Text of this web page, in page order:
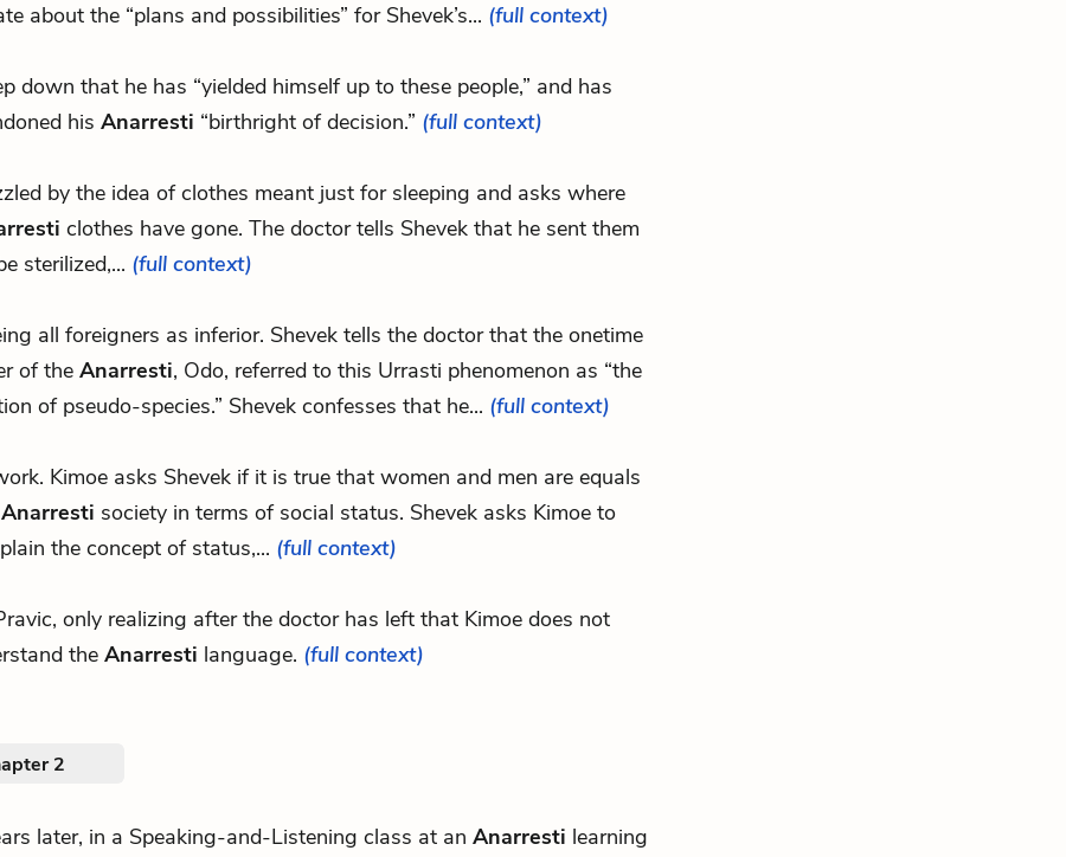
about the “plans and possibilities” for Shevek’s... (full context)
down that he has “yielded himself up to these people,” and has
his Anarresti “birthright of decision.” (full context)
by the idea of clothes meant just for sleeping and asks where
clothes have gone. The doctor tells Shevek that he sent them
sterilized,... (full context)
all foreigners as inferior. Shevek tells the doctor that the onetime
of the Anarresti, Odo, referred to this Urrasti phenomenon as “the
of pseudo-species.” Shevek confesses that he... (full context)
Kimoe asks Shevek if it is true that women and men are equals
Anarresti society in terms of social status. Shevek asks Kimoe to
the concept of status,... (full context)
only realizing after the doctor has left that Kimoe does not
the Anarresti language. (full context)
2
later, in a Speaking-and-Listening class at an Anarresti learning